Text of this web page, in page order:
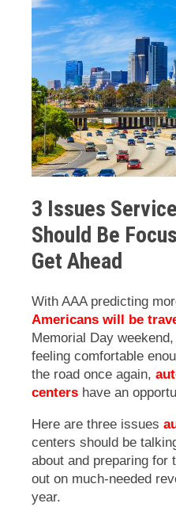
3 Issues
Should Be
Get Ahead
With AAA predicting
Americans will be
Memorial Day
feeling comfortable
the road once again,
centers have an
Here are three issues
centers should be
about and preparing for
out on much-needed
year.